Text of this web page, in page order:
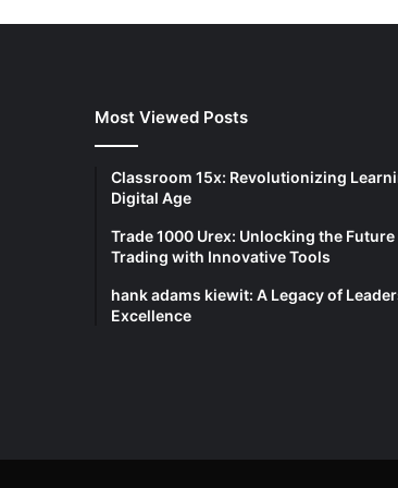
Most Viewed Posts
Classroom 15x: Revolutionizing
Digital Age
Trade 1000 Urex: Unlocking the Future
Trading with Innovative Tools
hank adams kiewit: A Legacy of
Excellence